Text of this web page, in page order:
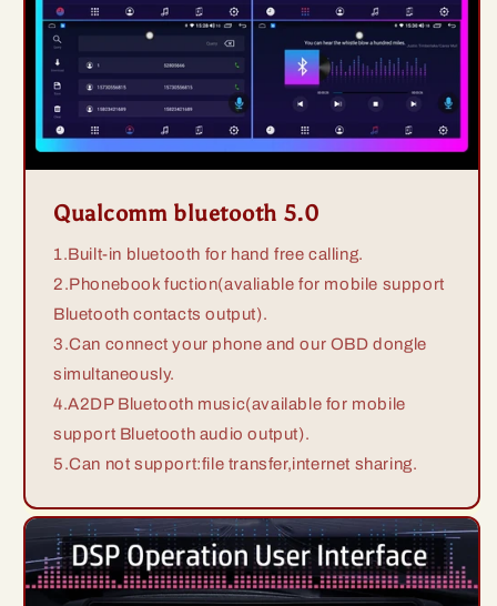
Qualcomm bluetooth 5.0
1.Built-in bluetooth for hand free calling.
2.Phonebook fuction(avaliable for mobile support
Bluetooth contacts output).
3.Can connect your phone and our OBD dongle
simultaneously.
4.A2DP Bluetooth music(available for mobile
support Bluetooth audio output).
5.Can not support:file transfer,internet sharing.